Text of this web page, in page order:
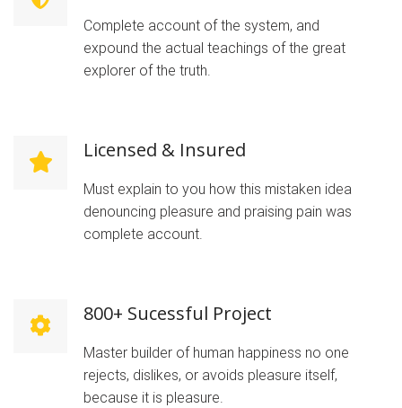
Complete account of the system, and
expound the actual teachings of the great
explorer of the truth.
Licensed & Insured
Must explain to you how this mistaken idea
denouncing pleasure and praising pain was
complete account.
800+ Sucessful Project
Master builder of human happiness no one
rejects, dislikes, or avoids pleasure itself,
because it is pleasure.